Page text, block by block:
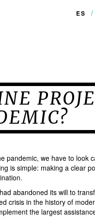
ES /
pandemic, we have to look
is simple: making a clear
abandoned its will to
crisis in the history of
the largest